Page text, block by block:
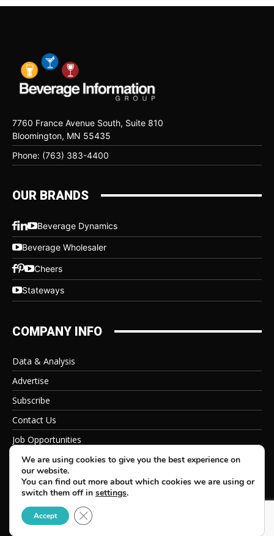
7760 France Avenue South, Suite 810
Bloomington, MN 55435
Phone: (763) 383-4400
OUR BRANDS
Beverage Dynamics
Beverage Wholesaler
Cheers
Stateways
COMPANY INFO
Data & Analysis
Advertise
Subscribe
Contact Us
Job Opportunities
Privacy Policy
© 2026 Beverage Information Group, All Rights Reserved
We are using cookies to give you the best experience on
our website.
You can find out more about which cookies we are using or
switch them off in settings.
Accept Close GDPR Cookie Banner